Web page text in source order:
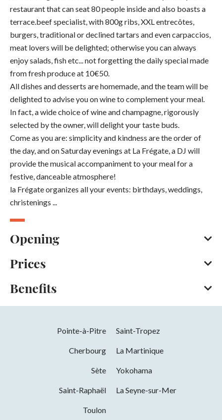
restaurant that can seat 80 people inside and also boasts a
terrace.beef specialist, with 800g ribs, XXL entrecôtes,
burgers, traditional or declined tartars and even carpaccios,
meat lovers will be delighted; otherwise you can always
enjoy salads, fish etc... not forgetting the daily special made
from fresh produce at 10€50.
All dishes and desserts are homemade, and the team will be
delighted to advise you on wine to complement your meal.
In fact, a wide choice of wine and champagne, rigorously
selected by the owner, will delight your taste buds.
Come as you are: simplicity and kindness are the order of
the day, and on Saturday evenings at La Frégate, a DJ will
provide the musical accompaniment to your meal for a
festive, danceable atmosphere!
la Frégate organizes all your events: birthdays, weddings,
christenings ...
Opening
All year round, daily.
Prices
Credit transfer
Online payment
Benefits
Pointe-à-Pitre Saint-Tropez
Cherbourg La Martinique
Sète Yokohama
Saint-Raphaël La Seyne-sur-Mer
Toulon